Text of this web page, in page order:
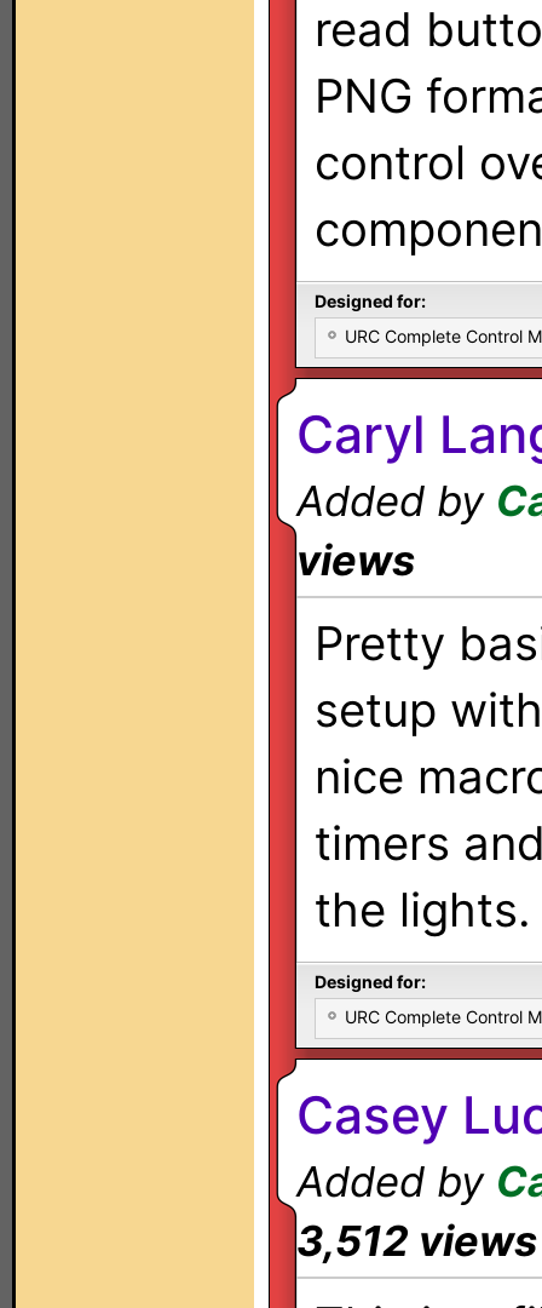
read
PNG
control
Designed for:
URC Complete Control
Caryl
Added by
views
Pretty
setup
nice
timers
the lights.
Designed for:
URC Complete Control
Casey
Added by
3,512 views